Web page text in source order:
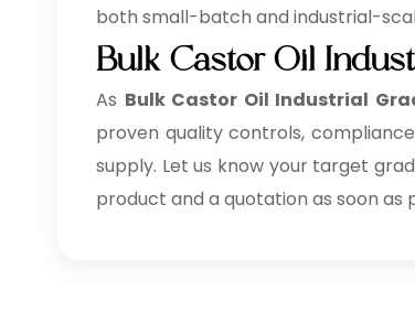
both small-batch and industrial-
Bulk Castor Oil
As Bulk Castor Oil Industrial
proven quality controls,
supply. Let us know your target
product and a quotation as soon as